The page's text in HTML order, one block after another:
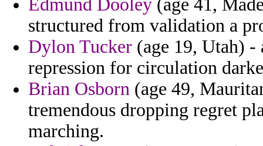
Edmund Dooley (age 41,
structured from validation a
Dylon Tucker (age 19, Utah) -
repression for circulation
Brian Osborn (age 49,
tremendous dropping regret
marching.